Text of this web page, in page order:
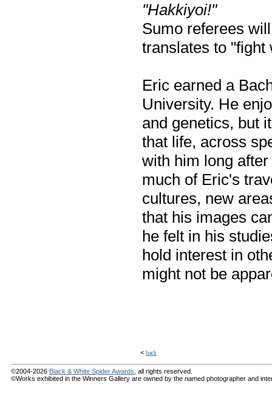
"Hakkiyoi!"
Sumo referees
translates to "fight
Eric earned a
University. He
and genetics, but
that life, across
with him long
much of Eric's
cultures, new
that his images
he felt in his
hold interest in
might not be
< back
©2004-2026 Black & White Spider Awards , all rights reserved.
©Works exhibited in the Winners Gallery are owned by the named photographer and